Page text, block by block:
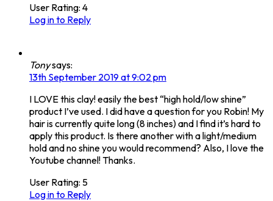
User Rating: 4
Log in to Reply
Tonysays:
13th September 2019 at 9:02 pm
I LOVE this clay! easily the best “high hold/low shine”
product I’ve used. I did have a question for you Robin! My
hair is currently quite long (8 inches) and I find it’s hard to
apply this product. Is there another with a light/medium
hold and no shine you would recommend? Also, I love the
Youtube channel! Thanks.
User Rating: 5
Log in to Reply